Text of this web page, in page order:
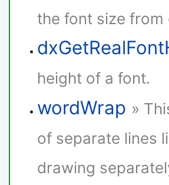
the font size from
height of a font.
wordWrap »
of separate lines
drawing